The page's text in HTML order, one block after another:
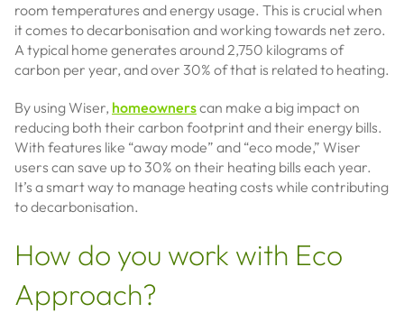
room temperatures and energy usage. This is crucial when
it comes to decarbonisation and working towards net zero.
A typical home generates around 2,750 kilograms of
carbon per year, and over 30% of that is related to heating.
By using Wiser, homeownerscan make a big impact on
reducing both their carbon footprint and their energy bills.
With features like “away mode” and “eco mode,” Wiser
users can save up to 30% on their heating bills each year.
It’s a smart way to manage heating costs while contributing
to decarbonisation.
How do you work with Eco
Approach?